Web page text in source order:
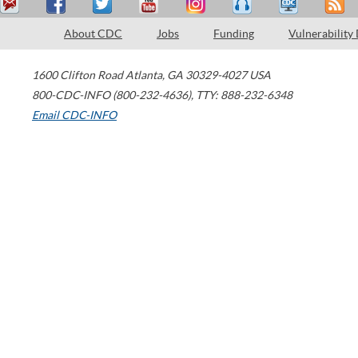
About CDC Jobs Funding Vulnerability
1600 Clifton Road Atlanta, GA 30329-4027 USA
800-CDC-INFO (800-232-4636), TTY: 888-232-6348
Email CDC-INFO